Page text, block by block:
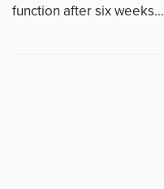
function after six weeks...